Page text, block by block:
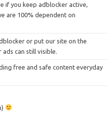
if you keep adblocker active,
are 100% dependent on
or put our site on the
can still visible.
free and safe content everyday